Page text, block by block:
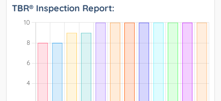
TBR® Inspection Report: